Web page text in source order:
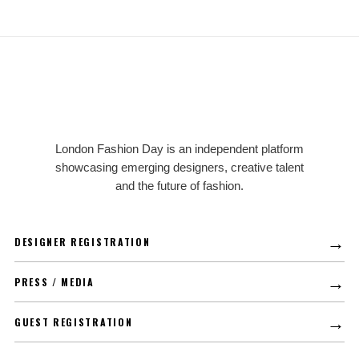
LFD
London Fashion Day is an independent platform
showcasing emerging designers, creative talent
and the future of fashion.
DESIGNER REGISTRATION →
PRESS / MEDIA →
GUEST REGISTRATION →